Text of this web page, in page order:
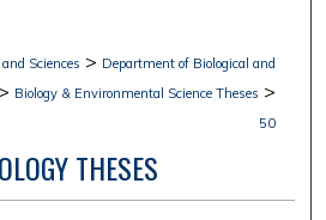
Sciences > Department of Biological and
> Biology & Environmental Science Theses >
50
THESES